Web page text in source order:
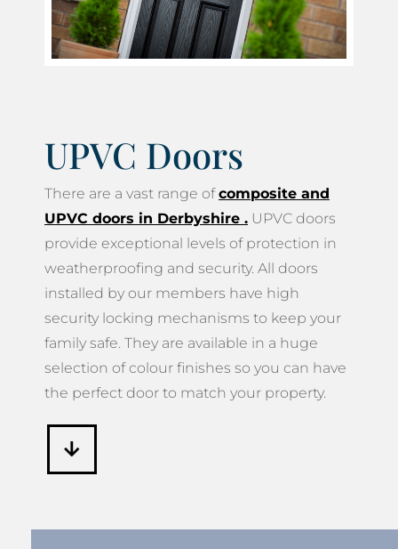
UPVC Doors
There are a vast range ofcomposite and
UPVC doors in Derbyshire . UPVC doors
provide exceptional levels of protection in
weatherproofing and security. All doors
installed by our members have high
security locking mechanisms to keep your
family safe. They are available in a huge
selection of colour finishes so you can have
the perfect door to match your property.